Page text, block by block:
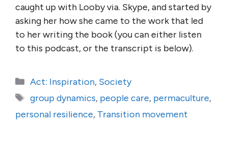
caught up with Looby via. Skype, and started by
asking her how she came to the work that led
to her writing the book (you can either listen
to this podcast, or the transcript is below).
Categories
Act: Inspiration, Society
Tags
group dynamics, people care, permaculture,
personal resilience, Transition movement